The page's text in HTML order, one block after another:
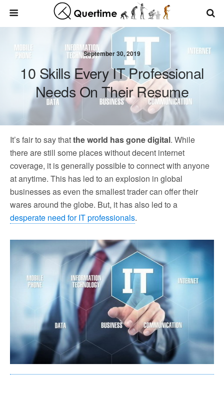
September 30, 2019
10 Skills Every IT Professional
Needs On Their Resume
It’s fair to say thatthe world has gone digital. While
there are still some places without decent internet
coverage, it is generally possible to connect with anyone
at anytime. This has led to an explosion in global
businesses as even the smallest trader can offer their
wares around the globe. But, it has also led to a
desperate need for IT professionals.